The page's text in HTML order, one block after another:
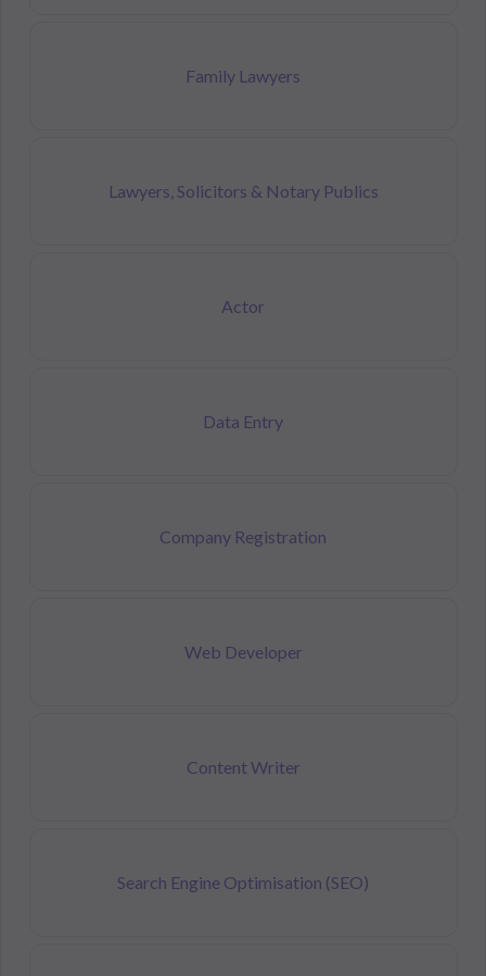
Family Lawyers
Lawyers, Solicitors & Notary Publics
Actor
Data Entry
Company Registration
Web Developer
Content Writer
Search Engine Optimisation (SEO)